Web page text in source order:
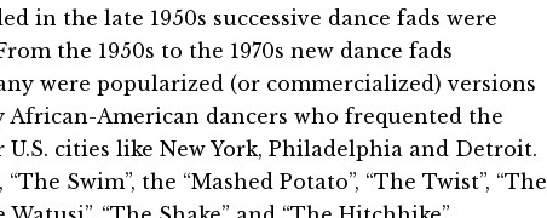
in the late 1950s successive dance fads were
the 1950s to the 1970s new dance fads
were popularized (or commercialized) versions
African-American dancers who frequented the
cities like New York, Philadelphia and Detroit.
Swim”, the “Mashed Potato”, “The Twist”, “The